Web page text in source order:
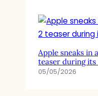
Apple sneaks in
teaser during its
05/05/2026